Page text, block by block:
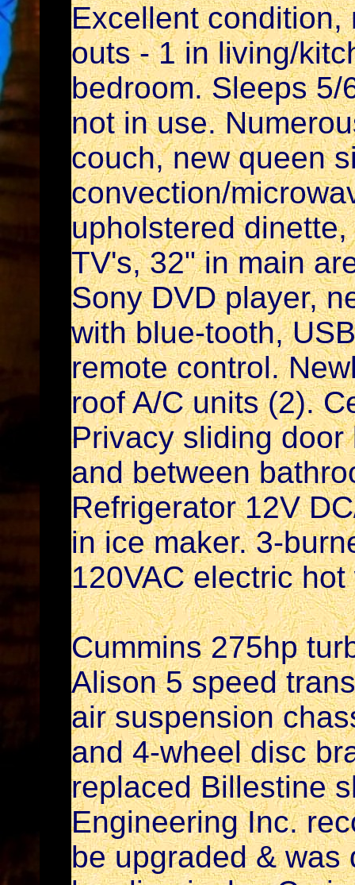
Excellent condition,
outs - 1 in living/
bedroom. Sleeps 5/
not in use.
couch, new queen
convection/
upholstered
TV's, 32" in main
Sony DVD player,
with blue-tooth,
remote control.
roof A/C units (2).
Privacy sliding
and between
Refrigerator 12V
in ice maker. 3-
120VAC electric
Cummins 275hp
Alison 5 speed
air suspension
and 4-wheel disc
replaced Billestine
Engineering Inc.
be upgraded & was